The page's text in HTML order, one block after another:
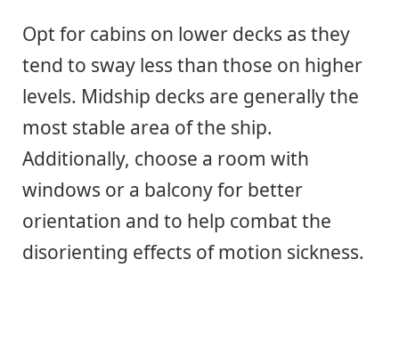
Opt for cabins on lower decks as they
tend to sway less than those on higher
levels. Midship decks are generally the
most stable area of the ship.
Additionally, choose a room with
windows or a balcony for better
orientation and to help combat the
disorienting effects of motion sickness.